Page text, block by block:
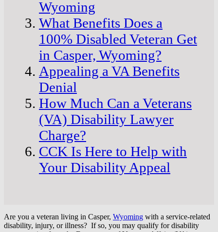
Wyoming
What Benefits Does a
100% Disabled Veteran Get
in Casper, Wyoming?
Appealing a VA Benefits
Denial
How Much Can a Veterans
(VA) Disability Lawyer
Charge?
CCK Is Here to Help with
Your Disability Appeal
Are you a veteran living in Casper, Wyoming with a service-related
disability, injury, or illness? If so, you may qualify for disability